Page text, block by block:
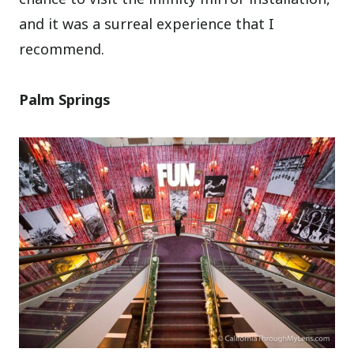
and it was a surreal experience that I
recommend.
Palm Springs